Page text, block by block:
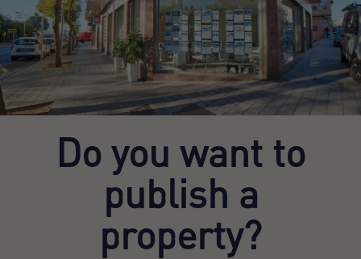
Do you want to
publish a
property?
Register